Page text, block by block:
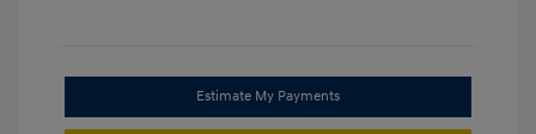
Estimate My Payments